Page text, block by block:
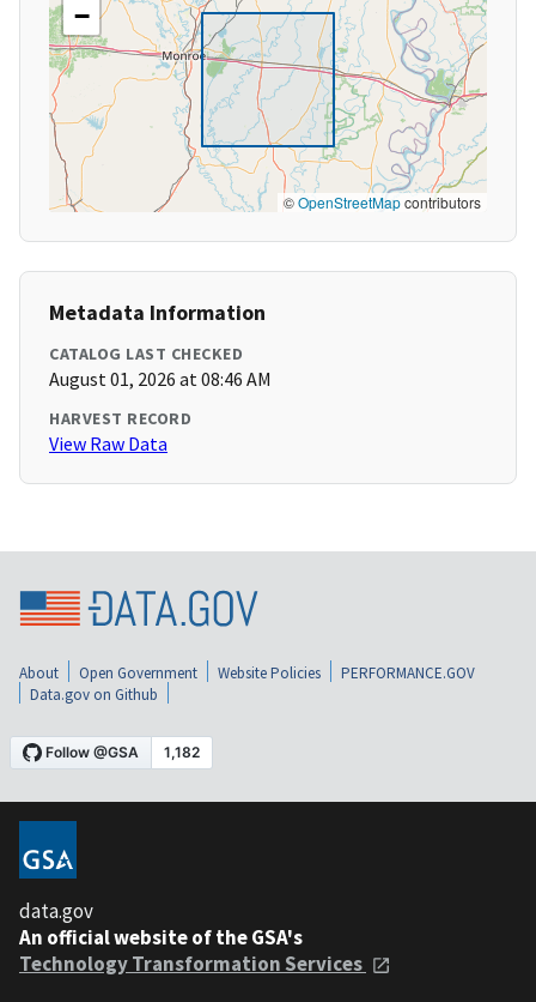
−
©OpenStreetMapcontributors
Metadata Information
CATALOG LAST CHECKED
August 01, 2026 at 08:46 AM
HARVEST RECORD
View Raw Data
About Open Government Website Policies
PERFORMANCE.GOV
Data.gov on Github
data.gov
An official website of the GSA's
Technology Transformation Services